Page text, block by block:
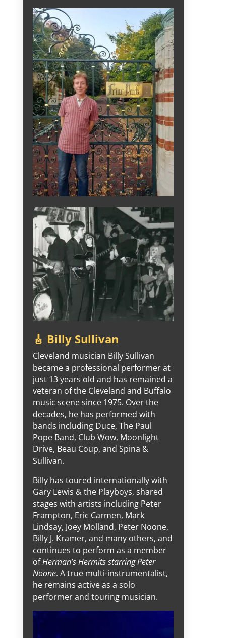
🎸 Billy Sullivan
Cleveland musician Billy Sullivan
became a professional performer at
just 13 years old and has remained a
veteran of the Cleveland and Buffalo
music scene since 1975. Over the
decades, he has performed with
bands including Duce, The Paul
Pope Band, Club Wow, Moonlight
Drive, Beau Coup, and Spina &
Sullivan.
Billy has toured internationally with
Gary Lewis & the Playboys, shared
stages with artists including Peter
Frampton, Eric Carmen, Mark
Lindsay, Joey Molland, Peter Noone,
Billy J. Kramer, and many others, and
continues to perform as a member
ofHerman’s Hermits starring Peter
Noone. A true multi-instrumentalist,
he remains active as a solo
performer and touring musician.